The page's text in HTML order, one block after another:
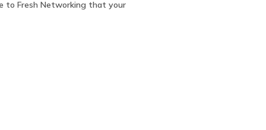
to Fresh Networking that your